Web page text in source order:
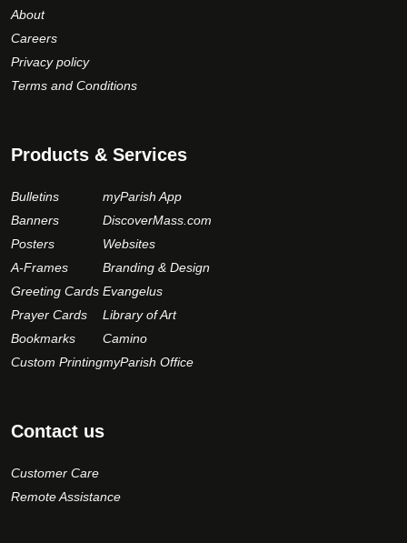
About
Careers
Privacy policy
Terms and Conditions
Products & Services
Bulletins
Banners
Posters
A-Frames
Greeting Cards
Prayer Cards
Bookmarks
Custom Printing
myParish App
DiscoverMass.com
Websites
Branding & Design
Evangelus
Library of Art
Camino
myParish Office
Contact us
Customer Care
Remote Assistance